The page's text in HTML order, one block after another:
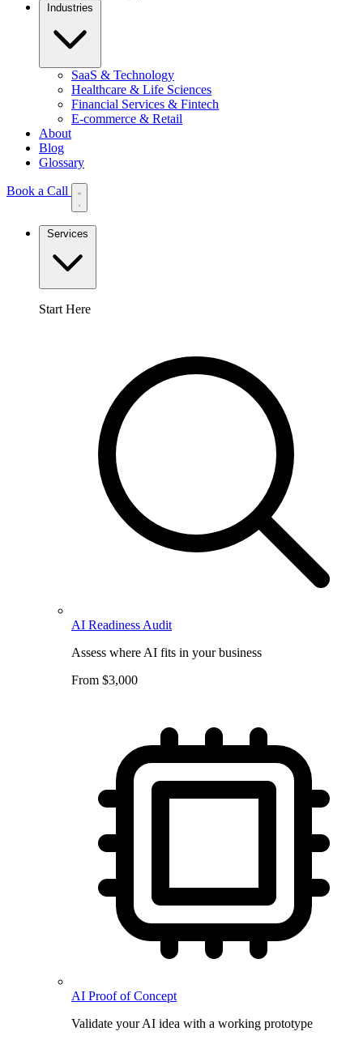
SaaS & Technology
Healthcare & Life Sciences
Financial Services & Fintech
E-commerce & Retail
About
Blog
Glossary
Book a Call
Start Here
AI Readiness Audit
Assess where AI fits in your business
From $3,000
AI Proof of Concept
Validate your AI idea with a working prototype